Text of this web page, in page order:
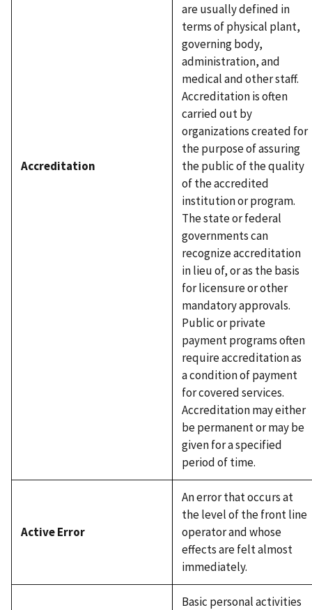
Accreditation
are usually defined in
terms of physical plant,
governing body,
administration, and
medical and other staff.
Accreditation is often
carried out by
organizations created for
the purpose of assuring
the public of the quality
of the accredited
institution or program.
The state or federal
governments can
recognize accreditation
in lieu of, or as the basis
for licensure or other
mandatory approvals.
Public or private
payment programs often
require accreditation as
a condition of payment
for covered services.
Accreditation may either
be permanent or may be
given for a specified
period of time.
Active Error
An error that occurs at
the level of the front line
operator and whose
effects are felt almost
immediately.
Basic personal activities